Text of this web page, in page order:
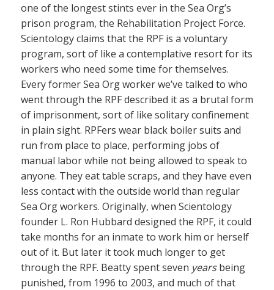
one of the longest stints ever in the Sea Org’s
prison program, the Rehabilitation Project Force.
Scientology claims that the RPF is a voluntary
program, sort of like a contemplative resort for its
workers who need some time for themselves.
Every former Sea Org worker we’ve talked to who
went through the RPF described it as a brutal form
of imprisonment, sort of like solitary confinement
in plain sight. RPFers wear black boiler suits and
run from place to place, performing jobs of
manual labor while not being allowed to speak to
anyone. They eat table scraps, and they have even
less contact with the outside world than regular
Sea Org workers. Originally, when Scientology
founder L. Ron Hubbard designed the RPF, it could
take months for an inmate to work him or herself
out of it. But later it took much longer to get
through the RPF. Beatty spent seven yearsbeing
punished, from 1996 to 2003, and much of that